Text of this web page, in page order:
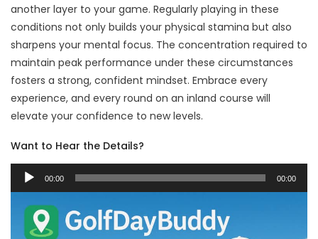
another layer to your game. Regularly playing in these
conditions not only builds your physical stamina but also
sharpens your mental focus. The concentration required to
maintain peak performance under these circumstances
fosters a strong, confident mindset. Embrace every
experience, and every round on an inland course will
elevate your confidence to new levels.
Want to Hear the Details?
Audio
Player
00:00 00:00